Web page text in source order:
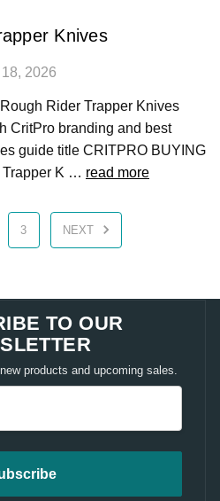
Knives
2026
Rider Trapper Knives
CritPro branding and best
guide title CRITPRO BUYING
Trapper K … read more
3 NEXT
TO OUR
products and upcoming sales.